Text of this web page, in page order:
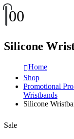
00
Silicone
Home
Shop
Promotional
Wristbands
Silicone
Sale